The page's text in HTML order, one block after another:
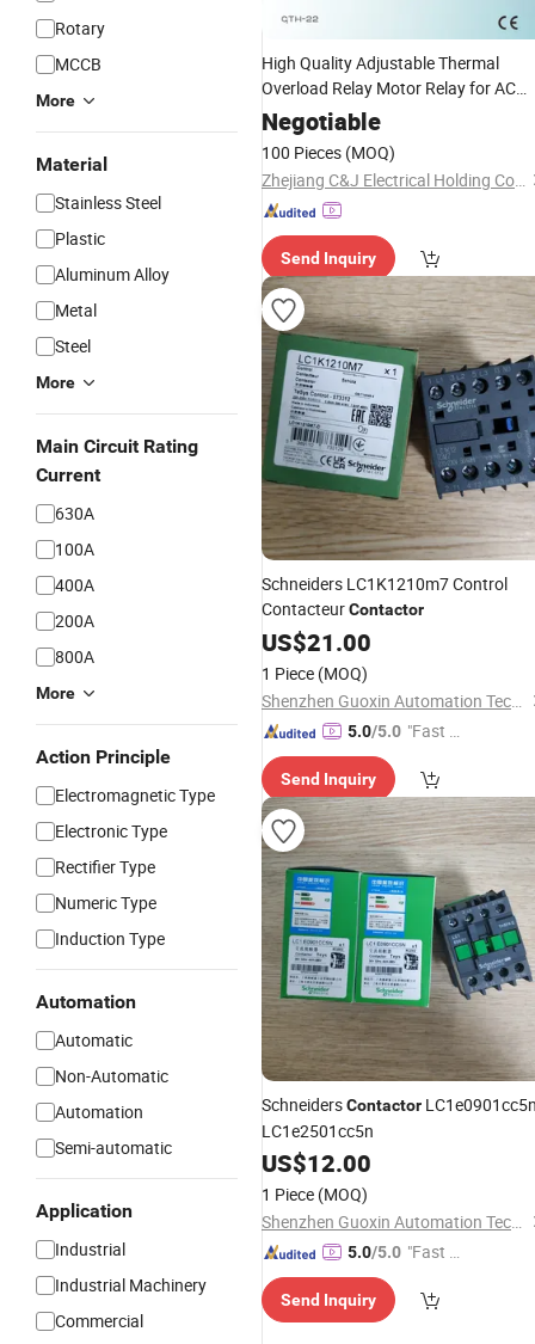
Rotary
MCCB
More
Material
Stainless Steel
Plastic
Aluminum Alloy
Metal
Steel
More
Main Circuit Rating
Current
630A
100A
400A
200A
800A
More
Action Principle
Electromagnetic Type
Electronic Type
Rectifier Type
Numeric Type
Induction Type
Automation
Automatic
Non-Automatic
Automation
Semi-automatic
Application
Industrial
Industrial Machinery
Commercial
High Quality Adjustable Thermal
Overload Relay Motor Relay for AC
Contactor
Negotiable
100 Pieces (MOQ)
Zhejiang C&J Electrical Holding Co., Ltd.
Send Inquiry
Schneiders LC1K1210m7 Control
ContacteurContactor
US$21.00
1 Piece (MOQ)
Shenzhen Guoxin Automation Technology Co., Ltd.
5.0/5.0 "Fast D
Send Inquiry
SchneidersContactor
LC1e2501cc5n
US$12.00
1 Piece (MOQ)
Shenzhen Guoxin Automation Technology Co., Ltd.
5.0/5.0 "Fast D
Send Inquiry